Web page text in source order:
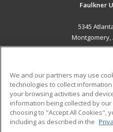
Faulkner
5345
Montgomery,
ADDITIONAL
Military
Financial Assistance
Help
We and our partners may use
technologies to collect
your browsing activities and
information being collected by
choosing to "Accept All Cookies",
including as described in the